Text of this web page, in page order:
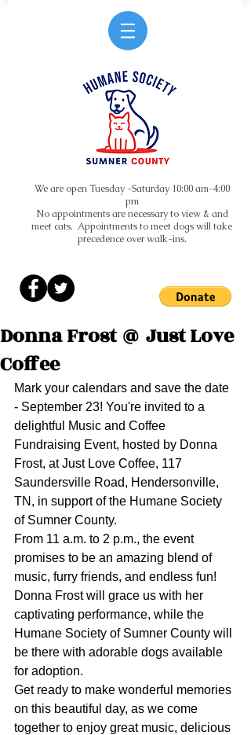
We are open Tuesday -Saturday 10:00 am-4:00
pm
No appointments are necessary to view & and
meet cats. Appointments to meet dogs will take
precedence over walk-ins.
Donna Frost @ Just Love
Coffee
Mark your calendars and save the date
- September 23! You're invited to a
delightful Music and Coffee
Fundraising Event, hosted by Donna
Frost, at Just Love Coffee, 117
Saundersville Road, Hendersonville,
TN, in support of the Humane Society
of Sumner County.
From 11 a.m. to 2 p.m., the event
promises to be an amazing blend of
music, furry friends, and endless fun!
Donna Frost will grace us with her
captivating performance, while the
Humane Society of Sumner County will
be there with adorable dogs available
for adoption.
Get ready to make wonderful memories
on this beautiful day, as we come
together to enjoy great music, delicious